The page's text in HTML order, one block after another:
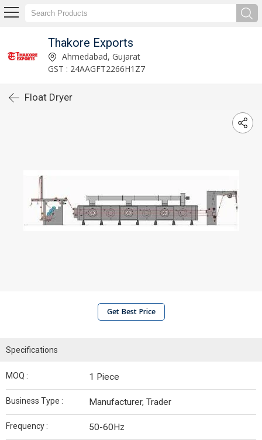
Thakore Exports
Ahmedabad, Gujarat
GST : 24AAGFT2266H1Z7
Float Dryer
Get Best Price
Specifications
MOQ : 1 Piece
Business Type : Manufacturer, Trader
Frequency : 50-60Hz